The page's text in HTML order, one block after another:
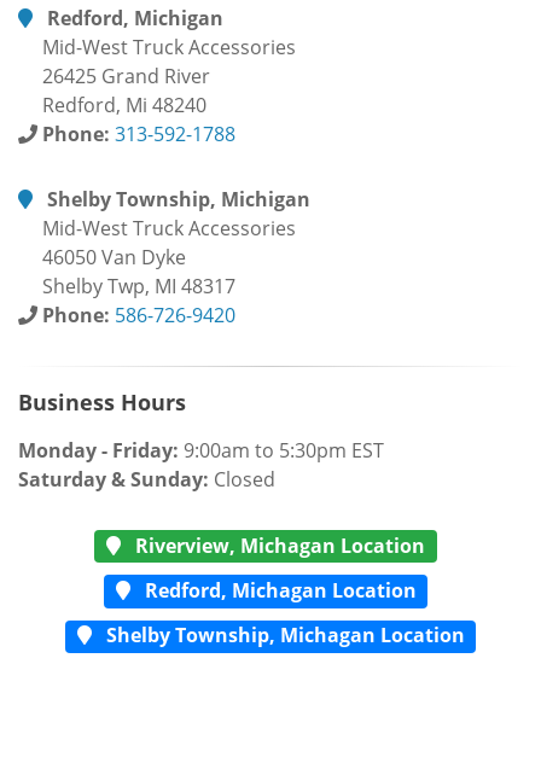
Redford, Michigan
Mid-West Truck Accessories
26425 Grand River
Redford, Mi 48240
Phone: 313-592-1788
Shelby Township, Michigan
Mid-West Truck Accessories
46050 Van Dyke
Shelby Twp, MI 48317
Phone: 586-726-9420
Business Hours
Monday - Friday: 9:00am to 5:30pm EST
Saturday & Sunday: Closed
Riverview, Michagan Location
Redford, Michagan Location
Shelby Township, Michagan Location